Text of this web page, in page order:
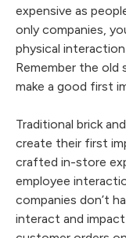
expensive as
only companies,
physical
Remember the old
make a good first
Traditional brick
create their first
crafted in-store
employee
companies don’t
interact and